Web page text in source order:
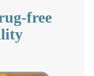
free